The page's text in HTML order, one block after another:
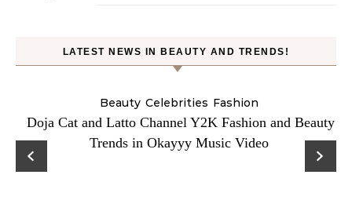
LATEST NEWS IN BEAUTY AND TRENDS!
Beauty Celebrities Fashion
Doja Cat and Latto Channel Y2K Fashion and Beauty
Trends in Okayyy Music Video